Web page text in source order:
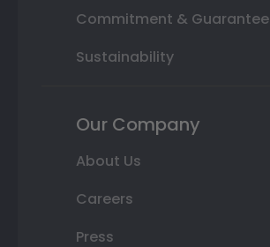
Commitment & Guarantee
Sustainability
Our Company
About Us
Careers
Press